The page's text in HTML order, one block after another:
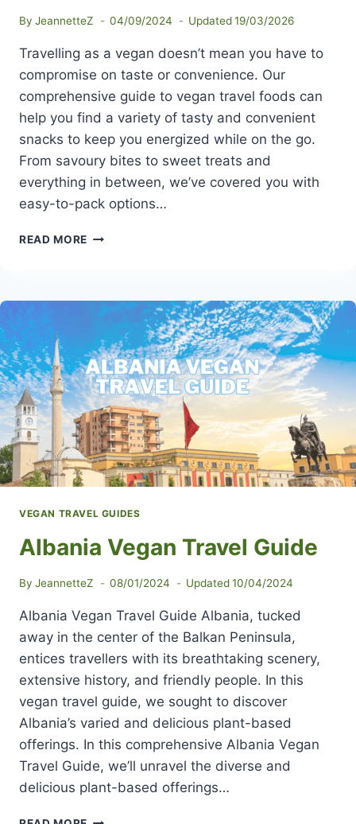
By JeannetteZ 04/09/2024 Updated 19/03/2026
Travelling as a vegan doesn’t mean you have to
compromise on taste or convenience. Our
comprehensive guide to vegan travel foods can
help you find a variety of tasty and convenient
snacks to keep you energized while on the go.
From savoury bites to sweet treats and
everything in between, we’ve covered you with
easy-to-pack options…
READ MORE THE
VEGAN
TRAVEL
FOODS
VEGAN TRAVEL GUIDES
Albania Vegan Travel Guide
By JeannetteZ 08/01/2024 Updated 10/04/2024
Albania Vegan Travel Guide Albania, tucked
away in the center of the Balkan Peninsula,
entices travellers with its breathtaking scenery,
extensive history, and friendly people. In this
vegan travel guide, we sought to discover
Albania’s varied and delicious plant-based
offerings. In this comprehensive Albania Vegan
Travel Guide, we’ll unravel the diverse and
delicious plant-based offerings…
ALBANIA